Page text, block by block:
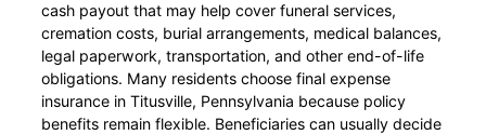
cash payout that may help cover funeral services,
cremation costs, burial arrangements, medical balances,
legal paperwork, transportation, and other end-of-life
obligations. Many residents choose final expense
insurance in Titusville, Pennsylvania because policy
benefits remain flexible. Beneficiaries can usually decide